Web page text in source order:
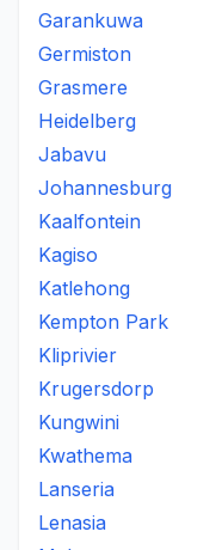
Garankuwa
Germiston
Grasmere
Heidelberg
Jabavu
Johannesburg
Kaalfontein
Kagiso
Katlehong
Kempton Park
Kliprivier
Krugersdorp
Kungwini
Kwathema
Lanseria
Lenasia